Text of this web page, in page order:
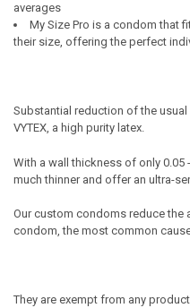
averages
My Size Pro is a condom that
their size, offering the perfect
Substantial reduction of the
VYTEX, a high purity latex.
With a wall thickness of only 0.05
much thinner and offer an ultra-
Our custom condoms reduce
condom, the most common
They are exempt from any